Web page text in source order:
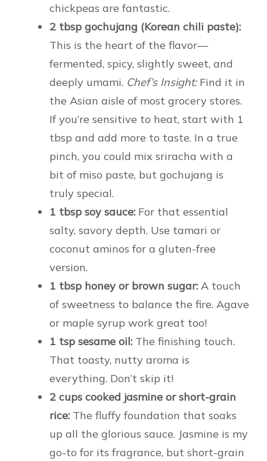
chickpeas are fantastic.
2 tbsp gochujang (Korean chili paste):
This is the heart of the flavor—
fermented, spicy, slightly sweet, and
deeply umami. Chef’s Insight:Find it in
the Asian aisle of most grocery stores.
If you’re sensitive to heat, start with 1
tbsp and add more to taste. In a true
pinch, you could mix sriracha with a
bit of miso paste, but gochujang is
truly special.
1 tbsp soy sauce: For that essential
salty, savory depth. Use tamari or
coconut aminos for a gluten-free
version.
1 tbsp honey or brown sugar: A touch
of sweetness to balance the fire. Agave
or maple syrup work great too!
1 tsp sesame oil: The finishing touch.
That toasty, nutty aroma is
everything. Don’t skip it!
2 cups cooked jasmine or short-grain
rice: The fluffy foundation that soaks
up all the glorious sauce. Jasmine is my
go-to for its fragrance, but short-grain